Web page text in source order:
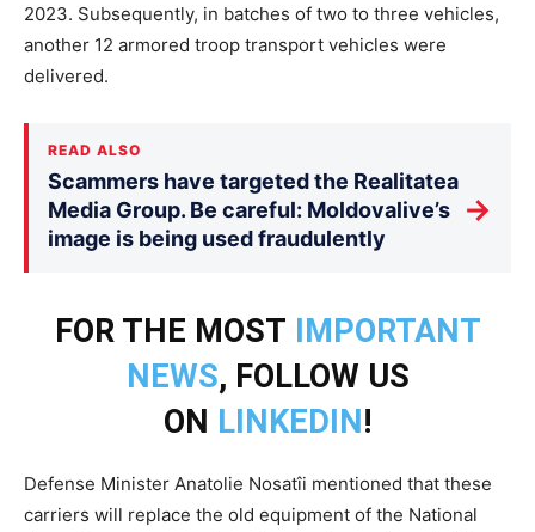
2023. Subsequently, in batches of two to three vehicles,
another 12 armored troop transport vehicles were
delivered.
READ ALSO
Scammers have targeted the Realitatea
Media Group. Be careful: Moldovalive’s
image is being used fraudulently
→
FOR THE MOST IMPORTANT
NEWS, FOLLOW US
ON LINKEDIN!
Defense Minister Anatolie Nosatîi mentioned that these
carriers will replace the old equipment of the National